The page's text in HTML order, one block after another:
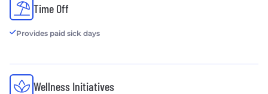
Time Off
Provides paid sick days
Wellness Initiatives